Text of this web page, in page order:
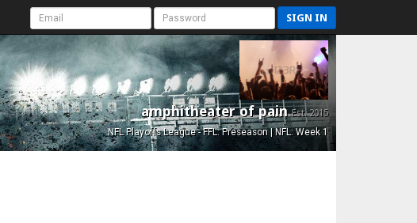
SIGN IN
amphitheater of painEst. 2015
NFL Playoffs League - FFL: Preseason | NFL: Week 1